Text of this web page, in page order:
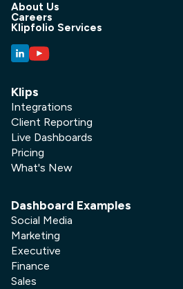
About Us
Careers
Klipfolio Services
Klips
Integrations
Client Reporting
Live Dashboards
Pricing
What's New
Dashboard Examples
Social Media
Marketing
Executive
Finance
Sales